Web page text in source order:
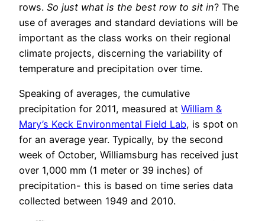
rows. So just what is the best row to sit in? The
use of averages and standard deviations will be
important as the class works on their regional
climate projects, discerning the variability of
temperature and precipitation over time.
Speaking of averages, the cumulative
precipitation for 2011, measured at William &
Mary’s Keck Environmental Field Lab, is spot on
for an average year. Typically, by the second
week of October, Williamsburg has received just
over 1,000 mm (1 meter or 39 inches) of
precipitation- this is based on time series data
collected between 1949 and 2010.